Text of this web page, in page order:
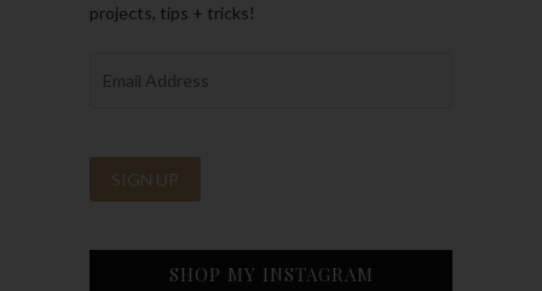
projects, tips + tricks!
SHOP MY INSTAGRAM